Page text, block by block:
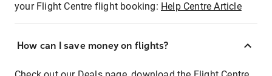
your Flight Centre flight booking: Help Centre Article
How can I save money on flights?